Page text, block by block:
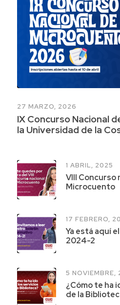
27 MARZO, 2026
IX Concurso Nacional
la Universidad de la
1 ABRIL, 2025
VIII Concurso
Microcuento
17 FEBRERO,
Ya está aquí
2024-2
5 NOVIEMBRE,
¿Cómo te ha
de la